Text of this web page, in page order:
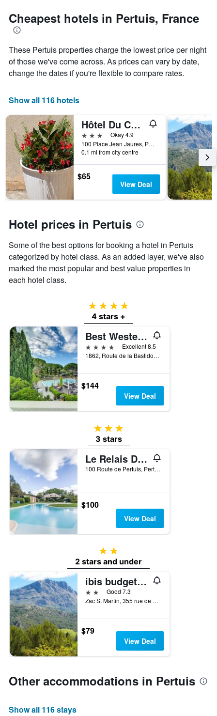
The
chart
has
Y
axis
the
of
a
room
this
weekend
found
in
the
last
3
days
date
of
the
The
chart
1
displaying
the
number
of
days
before
the
stay
The
chart
has
axis
displaying
the
price
of
a
Cheapest hotels in Pertuis, France
These Pertuis properties charge the lowest price per night
of those we've come across. As prices can vary by date,
change the dates if you're flexible to compare rates.
Show all 116 hotels
Hôtel Du Cours
3 stars
Okay 4.9
100 Place Jean Jaures, Pertuis, Vaucluse, France
0.1 mi from city centre
$65
View Deal
Hotel prices in Pertuis
Some of the best options for booking a hotel in Pertuis
categorized by hotel class. As an added layer, we've also
marked the most popular and best value properties in
each hotel class.
4 stars
4 stars +
Best Western Sevan Parc Hotel
4 stars
Excellent 8.5
1862, Route de la Bastidonne, Pertuis, Vaucluse, France
$144
View Deal
3 stars
3 stars
Le Relais Du Grand Logis
100 Route de Pertuis, Pertuis, Vaucluse, France
$100
View Deal
2 stars
2 stars and under
ibis budget Pertuis Portes du Luberon
2 starsGood 7.3
Zac St Martin, 355 rue de Gourre d'Aure, Pertuis, Vaucluse, France
$79
View Deal
Other accommodations in Pertuis
Show all 116 stays